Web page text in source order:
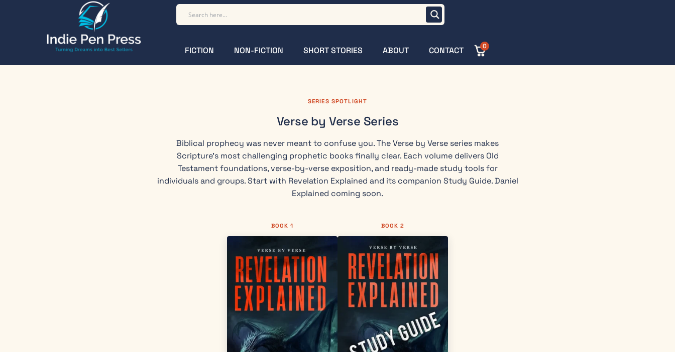
FICTION NON-FICTION SHORT STORIES ABOUT CONTACT 0
SERIES SPOTLIGHT
Verse by Verse Series
Biblical prophecy was never meant to confuse you. The Verse by Verse series makes
Scripture's most challenging prophetic books finally clear. Each volume delivers Old
Testament foundations, verse-by-verse exposition, and ready-made study tools for
individuals and groups. Start with Revelation Explained and its companion Study Guide. Daniel
Explained coming soon.
BOOK 1 BOOK 2